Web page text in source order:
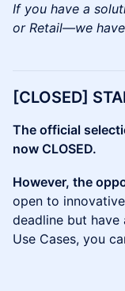
If you have a
or Retail—we
[CLOSED]
The official
now CLOSED.
However, the
open to
deadline but
Use Cases, you